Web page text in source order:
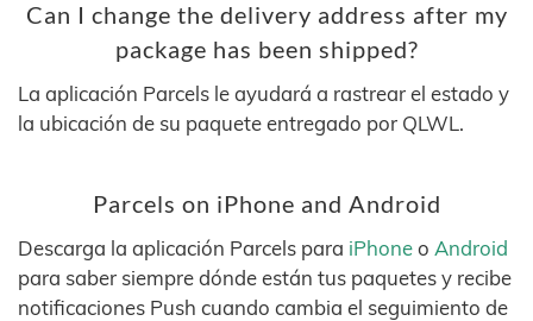
Can I change the delivery address after my
package has been shipped?
La aplicación Parcels le ayudará a rastrear el estado y
la ubicación de su paquete entregado por QLWL.
Parcels on iPhone and Android
Descarga la aplicación Parcels para iPhoneo Android
para saber siempre dónde están tus paquetes y recibe
notificaciones Push cuando cambia el seguimiento de